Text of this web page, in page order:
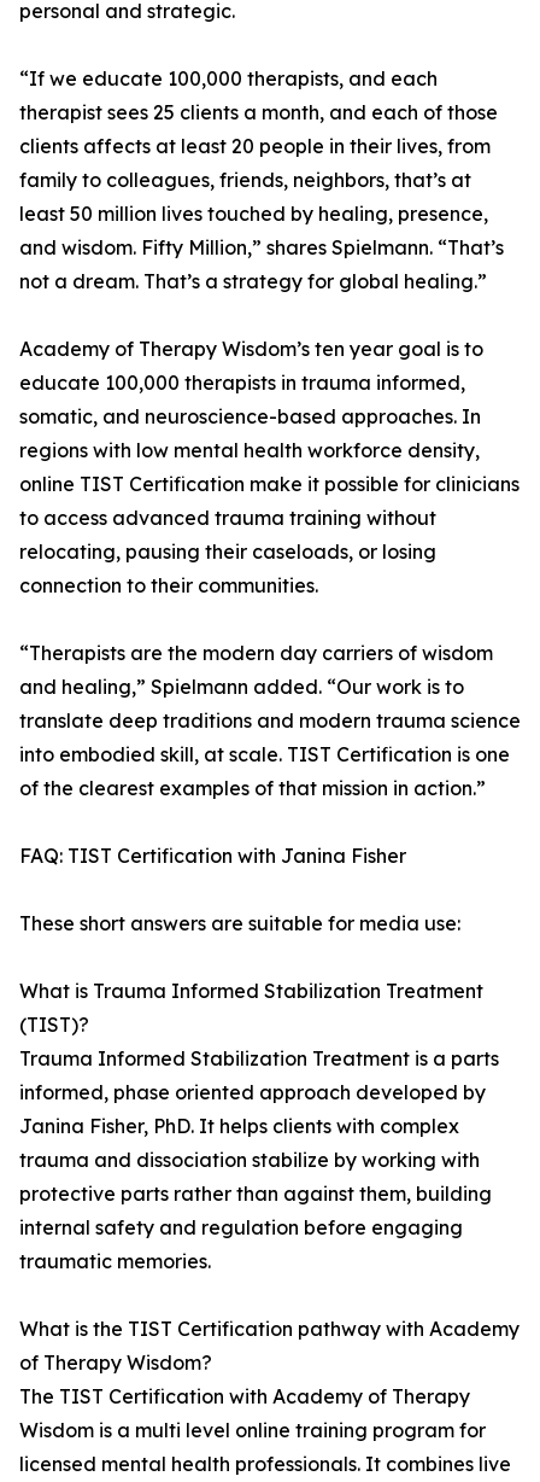
personal and strategic.
“If we educate 100,000 therapists, and each
therapist sees 25 clients a month, and each of those
clients affects at least 20 people in their lives, from
family to colleagues, friends, neighbors, that’s at
least 50 million lives touched by healing, presence,
and wisdom. Fifty Million,” shares Spielmann. “That’s
not a dream. That’s a strategy for global healing.”
Academy of Therapy Wisdom’s ten year goal is to
educate 100,000 therapists in trauma informed,
somatic, and neuroscience-based approaches. In
regions with low mental health workforce density,
online TIST Certification make it possible for clinicians
to access advanced trauma training without
relocating, pausing their caseloads, or losing
connection to their communities.
“Therapists are the modern day carriers of wisdom
and healing,” Spielmann added. “Our work is to
translate deep traditions and modern trauma science
into embodied skill, at scale. TIST Certification is one
of the clearest examples of that mission in action.”
FAQ: TIST Certification with Janina Fisher
These short answers are suitable for media use:
What is Trauma Informed Stabilization Treatment
(TIST)?
Trauma Informed Stabilization Treatment is a parts
informed, phase oriented approach developed by
Janina Fisher, PhD. It helps clients with complex
trauma and dissociation stabilize by working with
protective parts rather than against them, building
internal safety and regulation before engaging
traumatic memories.
What is the TIST Certification pathway with Academy
of Therapy Wisdom?
The TIST Certification with Academy of Therapy
Wisdom is a multi level online training program for
licensed mental health professionals. It combines live